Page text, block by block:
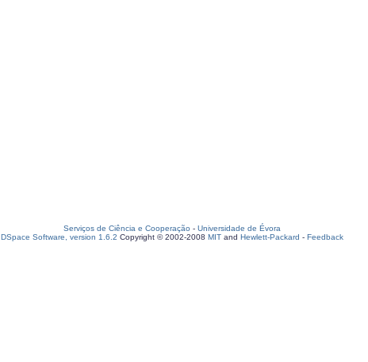
Serviços de Ciência e Cooperação - Universidade de Évora
DSpace Software, version 1.6.2 Copyright © 2002-2008 MIT and Hewlett-Packard - Feedback